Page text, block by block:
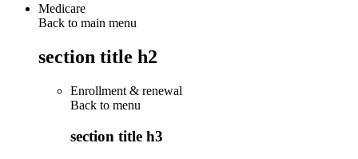
Medicare
Back to main menu
section title h2
Enrollment & renewal
Back to menu
section title h3